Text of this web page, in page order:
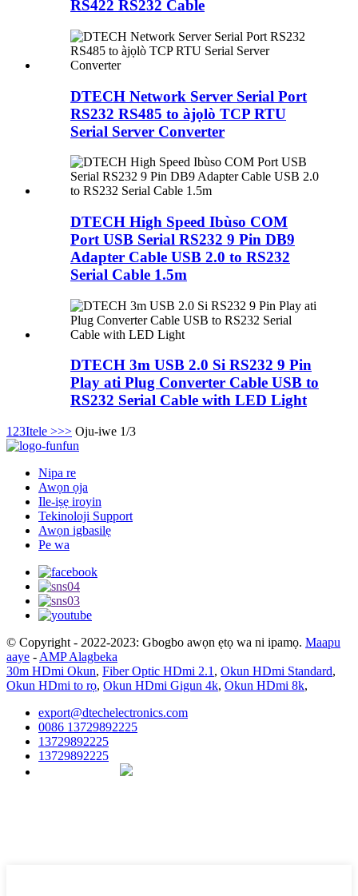
RS422 RS232 Cable
DTECH Network Server Serial Port
RS232 RS485 to àjọlò TCP RTU
Serial Server Converter
DTECH High Speed ​​Ibùso COM
Port USB Serial RS232 9 Pin DB9
Adapter Cable USB 2.0 to RS232
Serial Cable 1.5m
DTECH 3m USB 2.0 Si RS232 9 Pin
Play ati Plug Converter Cable USB to
RS232 Serial Cable with LED Light
1 23Itele >>> Oju-iwe 1/3
Nipa re
Awọn ọja
Ile-iṣẹ iroyin
Tekinoloji Support
Awọn igbasilẹ
Pe wa
© Copyright - 2022-2023: Gbogbo awọn ẹtọ wa ni ipamọ. Maapu
aaye - AMP Alagbeka
30m HDmi Okun, Fiber Optic HDmi 2.1 , Okun HDmi Standard,
Okun HDmi to rọ, Okun HDmi Gigun 4k, Okun HDmi 8k,
export@dtechelectronics.com
0086 13729892225
13729892225
13729892225